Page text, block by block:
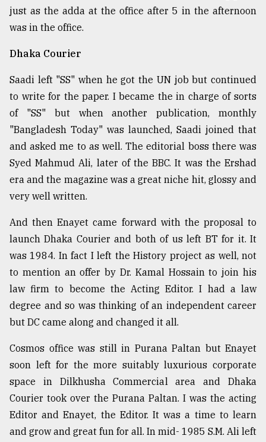
just as the adda at the office after 5 in the afternoon
was in the office.
Dhaka Courier
Saadi left "SS" when he got the UN job but continued
to write for the paper. I became the in charge of sorts
of "SS" but when another publication, monthly
"Bangladesh Today" was launched, Saadi joined that
and asked me to as well. The editorial boss there was
Syed Mahmud Ali, later of the BBC. It was the Ershad
era and the magazine was a great niche hit, glossy and
very well written.
And then Enayet came forward with the proposal to
launch Dhaka Courier and both of us left BT for it. It
was 1984. In fact I left the History project as well, not
to mention an offer by Dr. Kamal Hossain to join his
law firm to become the Acting Editor. I had a law
degree and so was thinking of an independent career
but DC came along and changed it all.
Cosmos office was still in Purana Paltan but Enayet
soon left for the more suitably luxurious corporate
space in Dilkhusha Commercial area and Dhaka
Courier took over the Purana Paltan. I was the acting
Editor and Enayet, the Editor. It was a time to learn
and grow and great fun for all. In mid- 1985 S.M. Ali left